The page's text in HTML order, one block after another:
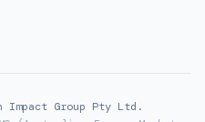
Impact Group Pty Ltd.